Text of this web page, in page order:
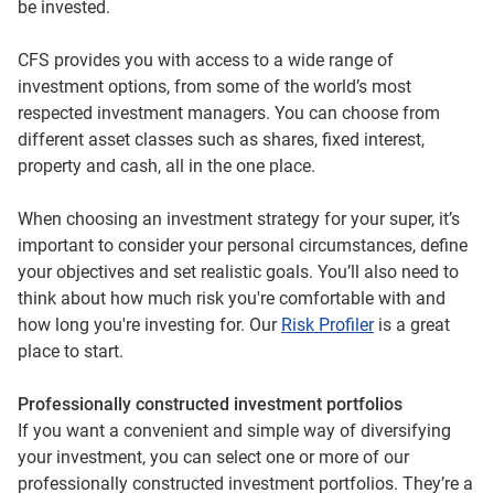
be invested.
CFS provides you with access to a wide range of
investment options, from some of the world’s most
respected investment managers. You can choose from
different asset classes such as shares, fixed interest,
property and cash, all in the one place.
When choosing an investment strategy for your super, it’s
important to consider your personal circumstances, define
your objectives and set realistic goals. You’ll also need to
think about how much risk you're comfortable with and
how long you're investing for. Our Risk Profileris a great
place to start.
Professionally constructed investment portfolios
If you want a convenient and simple way of diversifying
your investment, you can select one or more of our
professionally constructed investment portfolios. They’re a